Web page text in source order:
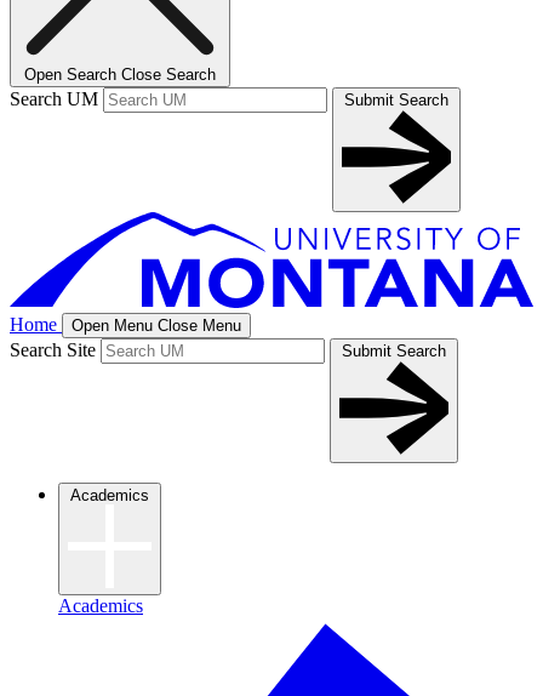
Open Search Close Search
Search UM Submit Search
Home Open Menu Close Menu
Search Site Submit Search
Academics
Academics